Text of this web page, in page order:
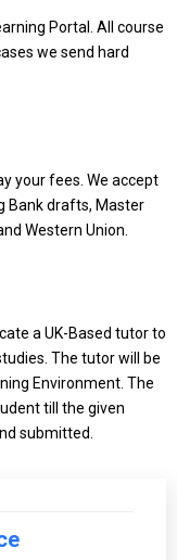
Portal. All course
we send hard
your fees. We accept
Bank drafts, Master
Western Union.
a UK-Based tutor to
The tutor will be
Environment. The
till the given
submitted.